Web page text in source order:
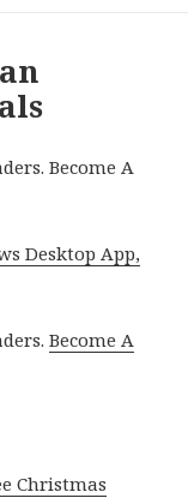
Become A
Desktop App,
Become A
Christmas